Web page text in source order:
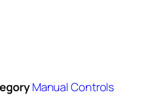
Manual Controls